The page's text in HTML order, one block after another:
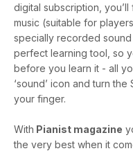
digital subscription,
music (suitable for
specially recorded
perfect learning tool, so
before you learn it - all
‘sound’ icon and turn
your finger.
With Pianist magazine
the very best when it